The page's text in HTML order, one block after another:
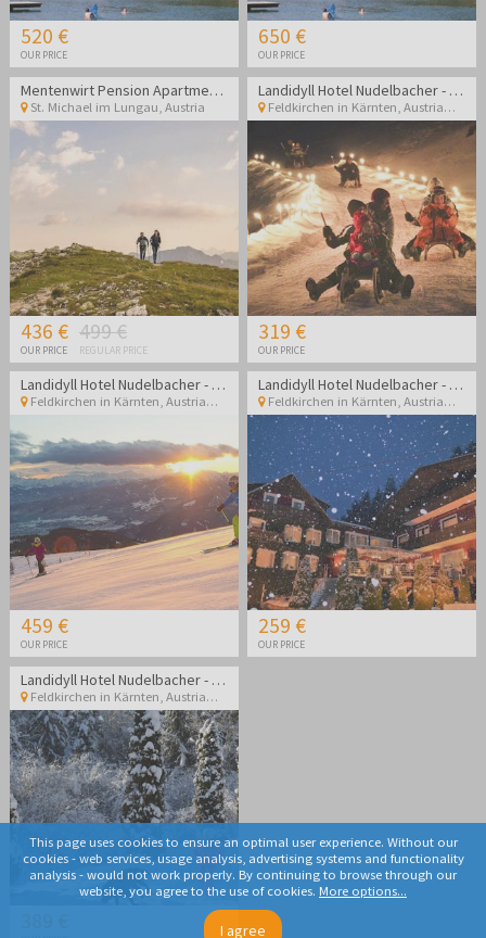
520 €
OUR PRICE
650 €
OUR PRICE
Mentenwirt Pension Apartments
St. Michael im Lungau Austria
436 €
OUR PRICE
499 €
REGULAR PRICE
Landidyll Hotel Nudelbacher - Winter break in Kärnten
Feldkirchen in Kärnten ,Austria
319 €
OUR PRICE
Landidyll Hotel Nudelbacher - Winter break in Kärnten
Feldkirchen in Kärnten, Austria
459 €
OUR PRICE
Landidyll Hotel Nudelbacher - Winter break in Kärnten
Feldkirchen in Kärnten,Austria
259 €
OUR PRICE
Landidyll Hotel Nudelbacher - Winter break in Kärnten
Feldkirchen in Kärnten, Austria
This page uses cookies to ensure an optimal user experience. Without our
cookies - web services, usage analysis, advertising systems and functionality
analysis - would not work properly. By continuing to browse through our
website, you agree to the use of cookies. More options...
I agree